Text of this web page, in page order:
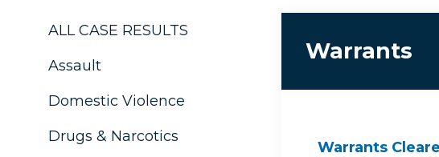
ALL CASE RESULTS
Assault
Domestic Violence
Drugs & Narcotics
Warrants
Warrants